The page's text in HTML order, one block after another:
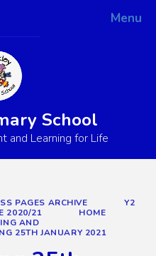
Menu
School
and Learning for Life
PAGES ARCHIVE
Y2
2020/21
HOME
AND
25TH JANUARY 2021